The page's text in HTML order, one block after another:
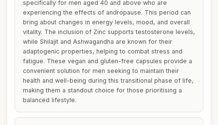
specifically for men aged 40 and above who are
experiencing the effects of andropause. This period can
bring about changes in energy levels, mood, and overall
vitality. The inclusion of Zinc supports testosterone levels,
while Shilajit and Ashwagandha are known for their
adaptogenic properties, helping to combat stress and
fatigue. These vegan and gluten-free capsules provide a
convenient solution for men seeking to maintain their
health and well-being during this transitional phase of life,
making them a standout choice for those prioritising a
balanced lifestyle.